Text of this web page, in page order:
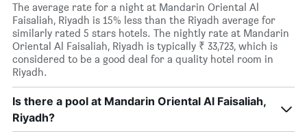
The average rate for a night at Mandarin Oriental Al
Faisaliah, Riyadh is 15% less than the Riyadh average for
similarly rated 5 stars hotels. The nightly rate at Mandarin
Oriental Al Faisaliah, Riyadh is typically ₹ 33,723, which is
considered to be a good deal for a quality hotel room in
Riyadh.
Is there a pool at Mandarin Oriental Al Faisaliah,
Riyadh?